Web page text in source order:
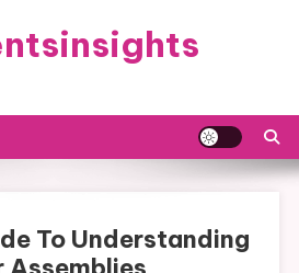
To Understanding